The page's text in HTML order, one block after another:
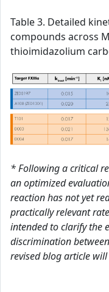
Table 3. Detailed
compounds across
thioimidazolium
* Following a critical
an optimized
reaction has not yet
practically relevant
intended to clarify the
discrimination
revised blog article